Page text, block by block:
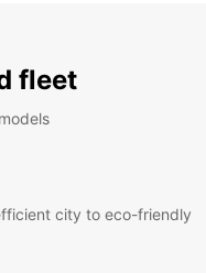
fleet
city to eco-friendly